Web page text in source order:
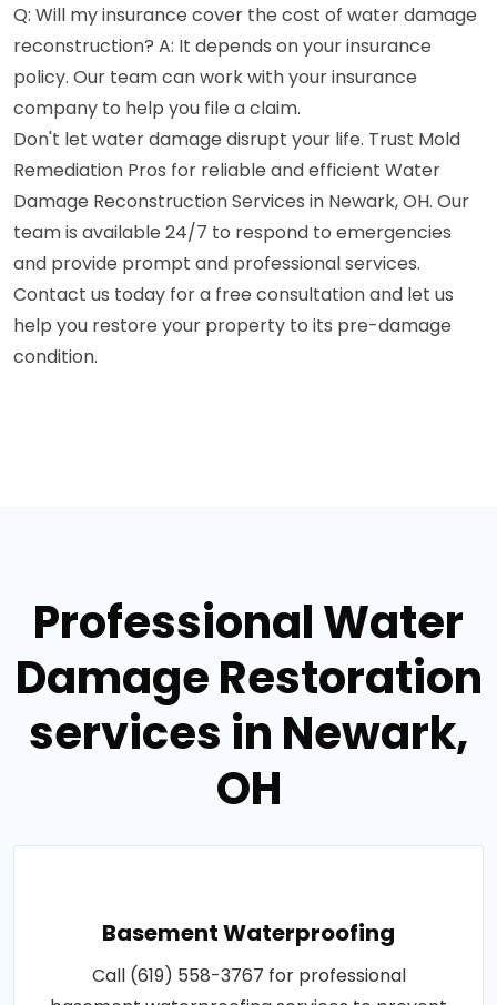
Q: Will my insurance cover the cost of water damage
reconstruction? A: It depends on your insurance
policy. Our team can work with your insurance
company to help you file a claim.
Don't let water damage disrupt your life. Trust Mold
Remediation Pros for reliable and efficient Water
Damage Reconstruction Services in Newark, OH. Our
team is available 24/7 to respond to emergencies
and provide prompt and professional services.
Contact us today for a free consultation and let us
help you restore your property to its pre-damage
condition.
Professional Water
Damage Restoration
services in Newark,
OH
Basement Waterproofing
Call (619) 558-3767 for professional